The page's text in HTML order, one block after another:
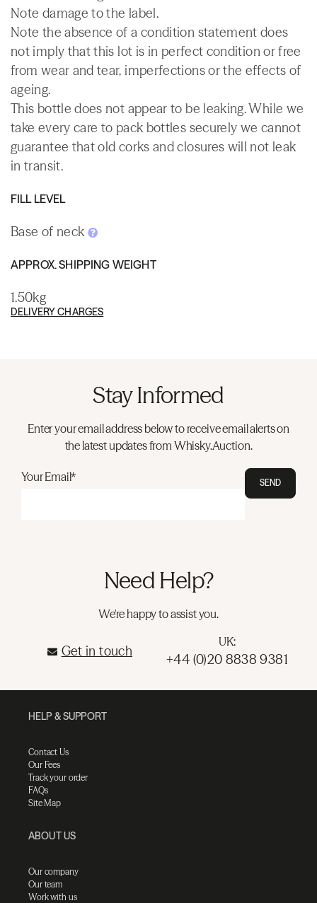
Note damage to the label.
Note the absence of a condition statement does
not imply that this lot is in perfect condition or free
from wear and tear, imperfections or the effects of
ageing.
This bottle does not appear to be leaking. While we
take every care to pack bottles securely we cannot
guarantee that old corks and closures will not leak
in transit.
FILL LEVEL
Base of neck
APPROX. SHIPPING WEIGHT
1.50kg
DELIVERY CHARGES
Stay Informed
Enter your email address below to receive email alerts on
the latest updates from Whisky.Auction.
Your Email* SEND
Need Help?
We're happy to assist you.
Get in touch
UK:
+44 (0)20 8838 9381
HELP & SUPPORT
Contact Us
Our Fees
Track your order
FAQs
Site Map
ABOUT US
Our company
Our team
Work with us